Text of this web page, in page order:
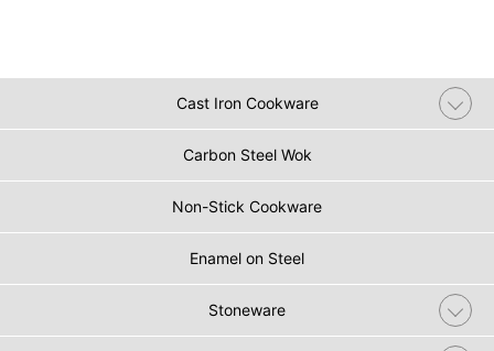
Cast Iron Cookware
Carbon Steel Wok
Non-Stick Cookware
Enamel on Steel
Stoneware